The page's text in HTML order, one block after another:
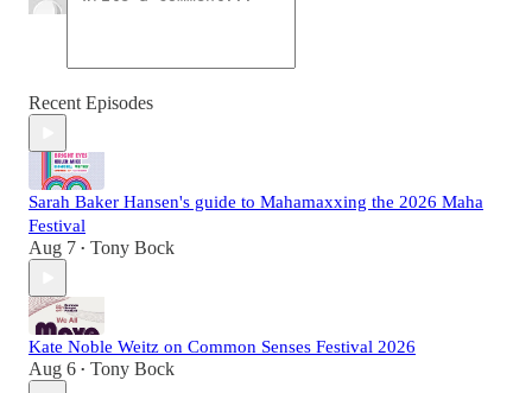
Recent Episodes
Sarah Baker Hansen's guide to Mahamaxxing the 2026 Maha
Festival
Aug 7 • Tony Bock
Kate Noble Weitz on Common Senses Festival 2026
Aug 6 • Tony Bock